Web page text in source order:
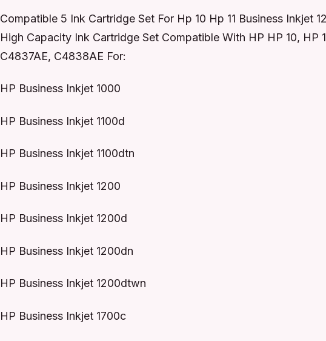
Compatible 5 Ink Cartridge Set For Hp 10 Hp 11 Business Inkjet
High Capacity Ink Cartridge Set Compatible With HP HP 10, HP
C4837AE, C4838AE For:
HP Business Inkjet 1000
HP Business Inkjet 1100d
HP Business Inkjet 1100dtn
HP Business Inkjet 1200
HP Business Inkjet 1200d
HP Business Inkjet 1200dn
HP Business Inkjet 1200dtwn
HP Business Inkjet 1700c